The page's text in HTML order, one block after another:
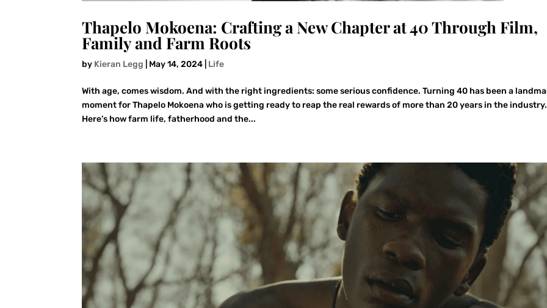
Thapelo Mokoena: Crafting a New Chapter at 40 Through Film,
Family and Farm Roots
by Kieran Legg May 14, 2024 Life
With age, comes wisdom. And with the right ingredients: some serious confidence. Turning 40 has been a
moment for Thapelo Mokoena who is getting ready to reap the real rewards of more than 20 years in the industry.
Here’s how farm life, fatherhood and the...